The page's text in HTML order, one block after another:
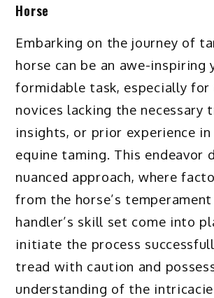
Horse
Embarking on the journey of
horse can be an awe-inspiring
formidable task, especially for
novices lacking the necessary
insights, or prior experience
equine taming. This endeavor
nuanced approach, where
from the horse’s
handler’s skill set come into
initiate the process
tread with caution and
understanding of the